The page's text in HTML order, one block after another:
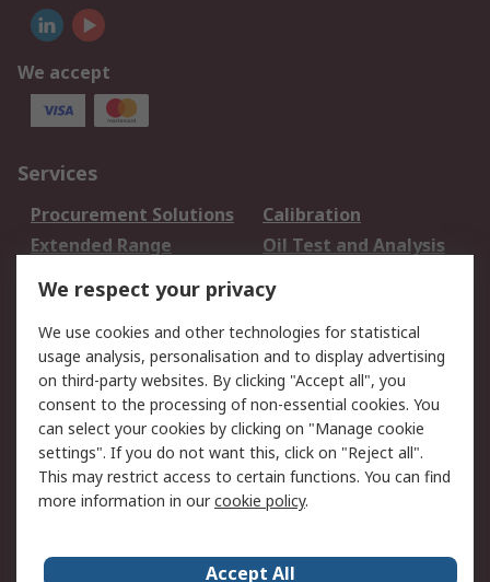
We accept
Services
Procurement Solutions
Calibration
Extended Range
Oil Test and Analysis
Your Local Sales Team
Export Solutions
Support
Support
Return an item
Delivery
Track my order
Payment Options
Request an invoice
RS Account Benefits
Okdo
We respect your privacy
We use cookies and other technologies for statistical
usage analysis, personalisation and to display advertising
on third-party websites. By clicking "Accept all", you
consent to the processing of non-essential cookies. You
can select your cookies by clicking on "Manage cookie
settings". If you do not want this, click on "Reject all".
This may restrict access to certain functions. You can find
more information in ourcookie policy.
Accept All